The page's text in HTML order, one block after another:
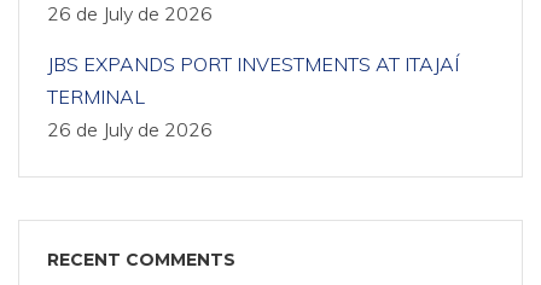
26 de July de 2026
JBS EXPANDS PORT INVESTMENTS AT ITAJAÍ
TERMINAL
26 de July de 2026
RECENT COMMENTS